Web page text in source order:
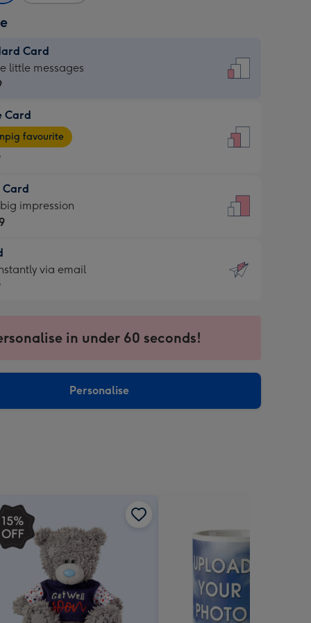
Card
little messages
Card
favourite
Card
impression
via email
in under 60 seconds!
Personalise